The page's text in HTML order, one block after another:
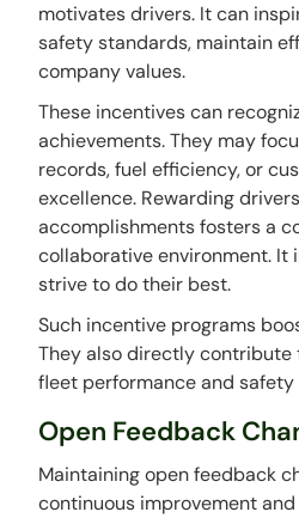
motivates drivers. It can
safety standards, maintain
company values.
These incentives can
achievements. They may
records, fuel efficiency, or
excellence. Rewarding
accomplishments fosters a
collaborative environment. It
strive to do their best.
Such incentive programs
They also directly
fleet performance and
Open Feedback
Maintaining open feedback
continuous improvement